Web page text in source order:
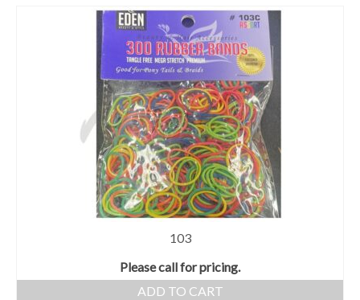
103
Please call for pricing.
ADD TO CART